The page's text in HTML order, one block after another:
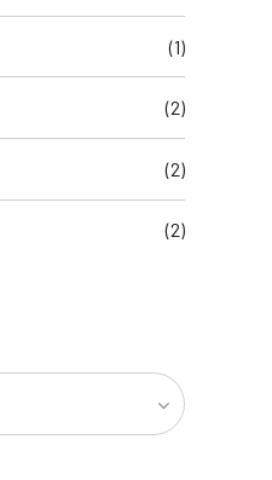
(1)
(2)
(2)
(2)